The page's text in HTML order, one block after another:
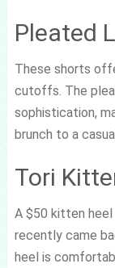
Pleated
These shorts
cutoffs. The
sophistication,
brunch to a
Tori
A $50 kitten
recently came
heel is